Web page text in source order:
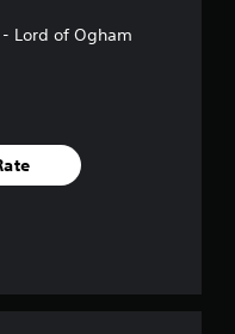
- Lord of Ogham